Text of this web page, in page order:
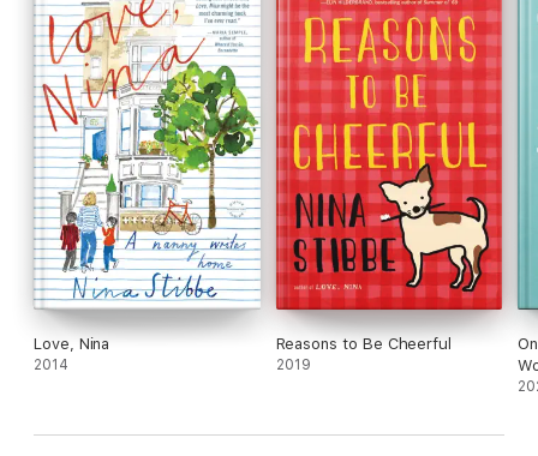
Love, Nina
2014
Reasons to Be Cheerful
2019